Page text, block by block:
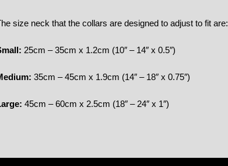
size neck that the collars are designed to adjust to fit are:
25cm – 35cm x 1.2cm (10″ – 14″ x 0.5″)
35cm – 45cm x 1.9cm (14″ – 18″ x 0.75″)
45cm – 60cm x 2.5cm (18″ – 24″ x 1″)